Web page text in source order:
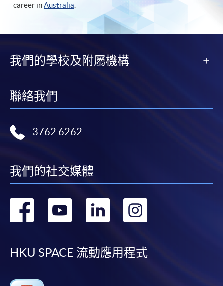
career inAustralia
我們的學校及附屬機構
聯絡我們
3762 6262
我們的社交媒體
轉
facebook
轉
youtube
轉
linkedin
轉
HKU SPACE 流動應用程式